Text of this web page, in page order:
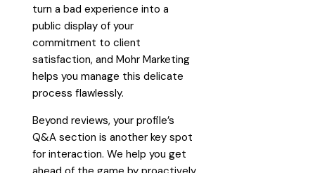
turn a bad experience into a
public display of your
commitment to client
satisfaction, and Mohr Marketing
helps you manage this delicate
process flawlessly.
Beyond reviews, your profile’s
Q&A section is another key spot
for interaction. We help you get